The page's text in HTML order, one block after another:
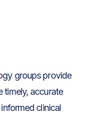
groups provide
timely, accurate
clinical